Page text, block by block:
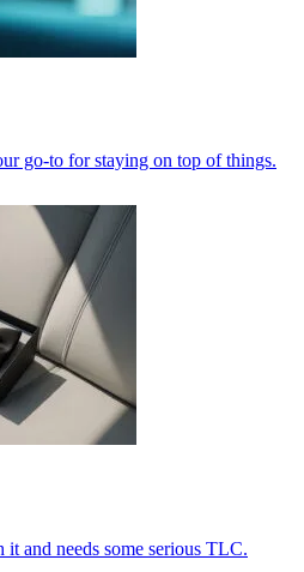
go-to for staying on top of things.
and needs some serious TLC.